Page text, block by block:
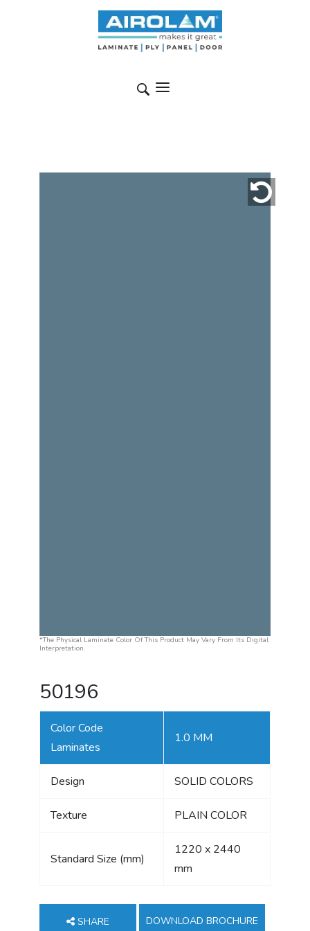
*The Physical Laminate Color Of This Product May Vary From Its Digital
Interpretation.
50196
Color Code
Laminates
1.0 MM
Design SOLID COLORS
Texture PLAIN COLOR
Standard Size (mm)
1220 x 2440
mm
SHARE DOWNLOAD BROCHURE